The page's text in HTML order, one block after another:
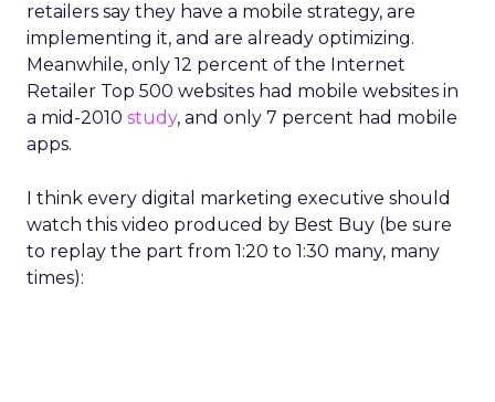
retailers say they have a mobile strategy, are
implementing it, and are already optimizing.
Meanwhile, only 12 percent of the Internet
Retailer Top 500 websites had mobile websites in
a mid-2010 study, and only 7 percent had mobile
apps.
I think every digital marketing executive should
watch this video produced by Best Buy (be sure
to replay the part from 1:20 to 1:30 many, many
times):